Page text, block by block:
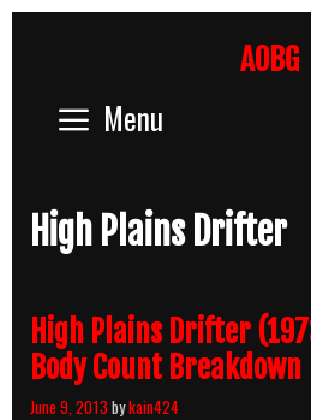
AOBG
Menu
High Plains Drifter
High Plains Drifter
Body Count Breakdown
June 9, 2013 bykain424